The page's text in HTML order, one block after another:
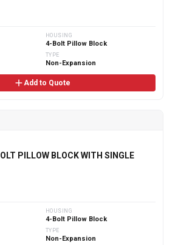
HOUSING
4-Bolt Pillow Block
TYPE
Non-Expansion
Add to Quote
PILLOW BLOCK WITH SINGLE
HOUSING
4-Bolt Pillow Block
TYPE
Non-Expansion